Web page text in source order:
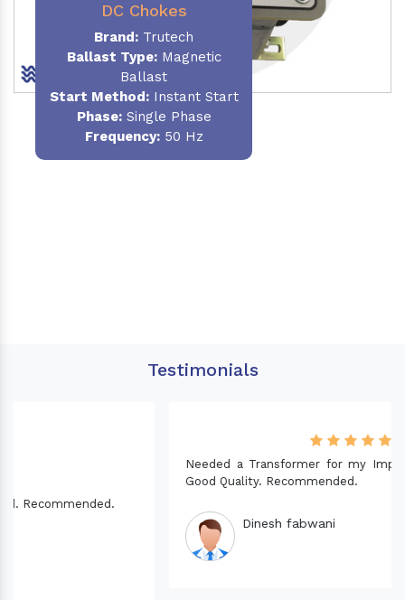
DC Chokes
Brand: Trutech
Ballast Type:Magnetic
Ballast
Start Method:Instant Start
Phase:Single Phase
Frequency:50 Hz
Testimonials
Needed a Transformer for my Imported CNC machine.
Good Quality. Recommended.